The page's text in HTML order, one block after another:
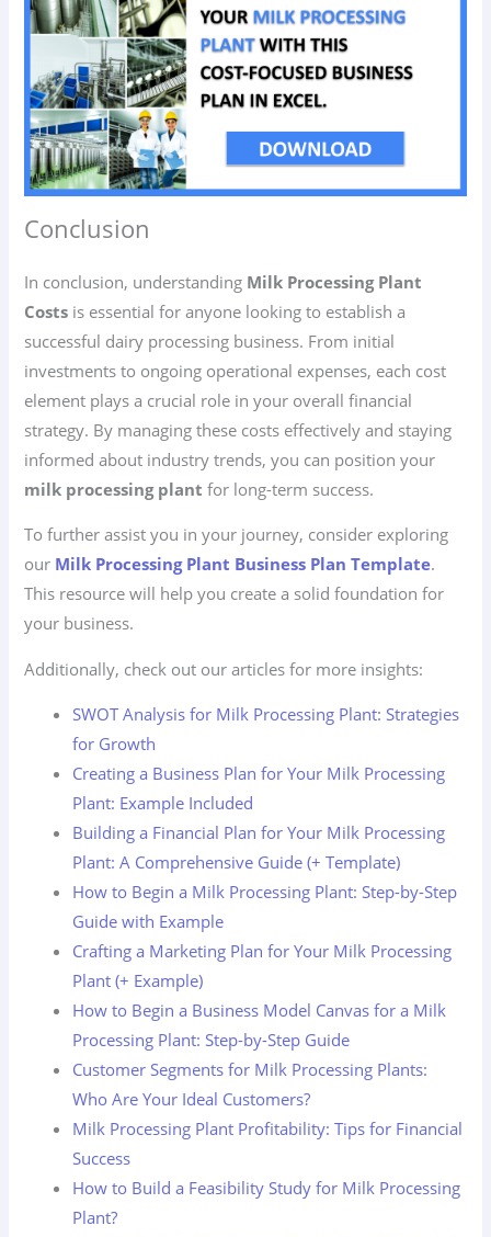
Conclusion
In conclusion, understanding Milk Processing Plant
Costs is essential for anyone looking to establish a
successful dairy processing business. From initial
investments to ongoing operational expenses, each cost
element plays a crucial role in your overall financial
strategy. By managing these costs effectively and staying
informed about industry trends, you can position your
milk processing plant for long-term success.
To further assist you in your journey, consider exploring
our Milk Processing Plant Business Plan Template.
This resource will help you create a solid foundation for
your business.
Additionally, check out our articles for more insights:
SWOT Analysis for Milk Processing Plant: Strategies
for Growth
Creating a Business Plan for Your Milk Processing
Plant: Example Included
Building a Financial Plan for Your Milk Processing
Plant: A Comprehensive Guide (+ Template)
How to Begin a Milk Processing Plant: Step-by-Step
Guide with Example
Crafting a Marketing Plan for Your Milk Processing
Plant (+ Example)
How to Begin a Business Model Canvas for a Milk
Processing Plant: Step-by-Step Guide
Customer Segments for Milk Processing Plants:
Who Are Your Ideal Customers?
Milk Processing Plant Profitability: Tips for Financial
Success
How to Build a Feasibility Study for Milk Processing
Plant?